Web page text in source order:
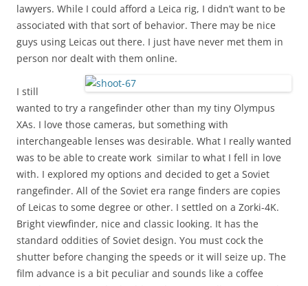
lawyers. While I could afford a Leica rig, I didn’t want to be
associated with that sort of behavior. There may be nice
guys using Leicas out there. I just have never met them in
person nor dealt with them online.
I still
wanted to try a rangefinder other than my tiny Olympus
XAs. I love those cameras, but something with
interchangeable lenses was desirable. What I really wanted
was to be able to create work similar to what I fell in love
with. I explored my options and decided to get a Soviet
rangefinder. All of the Soviet era range finders are copies
of Leicas to some degree or other. I settled on a Zorki-4K.
Bright viewfinder, nice and classic looking. It has the
standard oddities of Soviet design. You must cock the
shutter before changing the speeds or it will seize up. The
film advance is a bit peculiar and sounds like a coffee